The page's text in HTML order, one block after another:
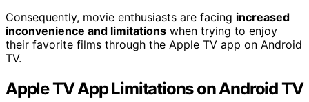
Consequently, movie enthusiasts are facing increased
inconvenience and limitations when trying to enjoy
their favorite films through the Apple TV app on Android
TV.
Apple TV App Limitations on Android TV